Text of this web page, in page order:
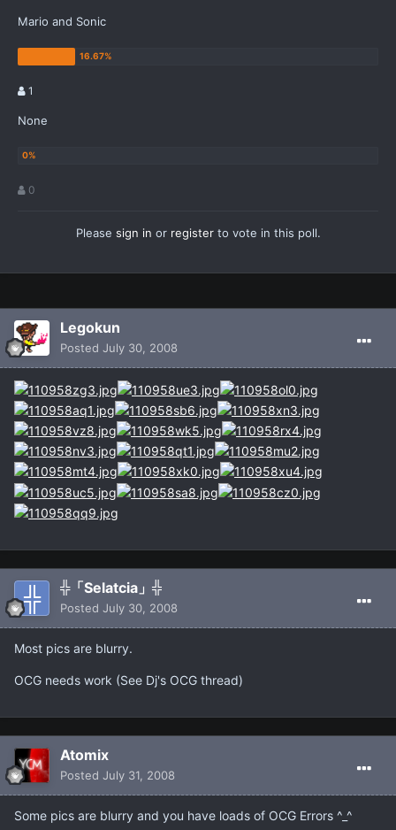
Mario and Sonic
1
None
0
Please sign in or registerto vote in this poll.
Legokun
Posted July 30, 2008
╬「Selatcia」╬
Posted July 30, 2008
Most pics are blurry.
OCG needs work (See Dj's OCG thread)
Atomix
Posted July 31, 2008
Some pics are blurry and you have loads of OCG Errors ^_^